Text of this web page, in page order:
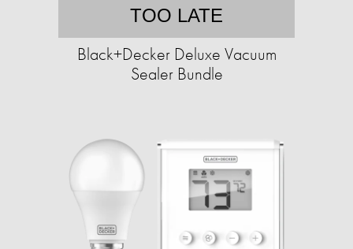
TOO LATE
Black+Decker Deluxe Vacuum
Sealer Bundle